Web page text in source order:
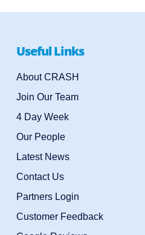
Useful Links
About CRASH
Join Our Team
4 Day Week
Our People
Latest News
Contact Us
Partners Login
Customer Feedback